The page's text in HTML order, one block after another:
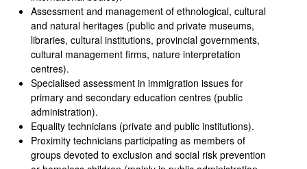
Assessment and management of ethnological, cultural
and natural heritages (public and private museums,
libraries, cultural institutions, provincial governments,
cultural management firms, nature interpretation
centres).
Specialised assessment in immigration issues for
primary and secondary education centres (public
administration).
Equality technicians (private and public institutions).
Proximity technicians participating as members of
groups devoted to exclusion and social risk prevention